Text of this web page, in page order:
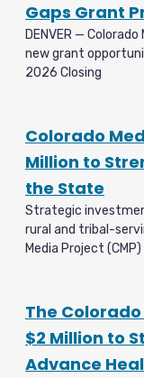
Gaps Grant
DENVER —
new grant
2026 Closing
Colorado
Million to
the State
Strategic
rural and tribal-
Media Project
The
$2 Million to
Advance